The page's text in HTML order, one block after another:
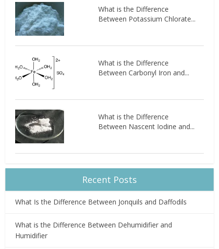
What is the Difference
Between Potassium Chlorate...
What is the Difference
Between Carbonyl Iron and...
What is the Difference
Between Nascent Iodine and...
Recent Posts
What Is the Difference Between Jonquils and Daffodils
What is the Difference Between Dehumidifier and
Humidifier